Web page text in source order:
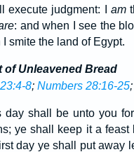
execute judgment: I am
: and when I see the
I smite the land of Egypt.
of Unleavened Bread
8; Numbers 28:16-25;
day shall be unto you
ye shall keep it a feast
day ye shall put away